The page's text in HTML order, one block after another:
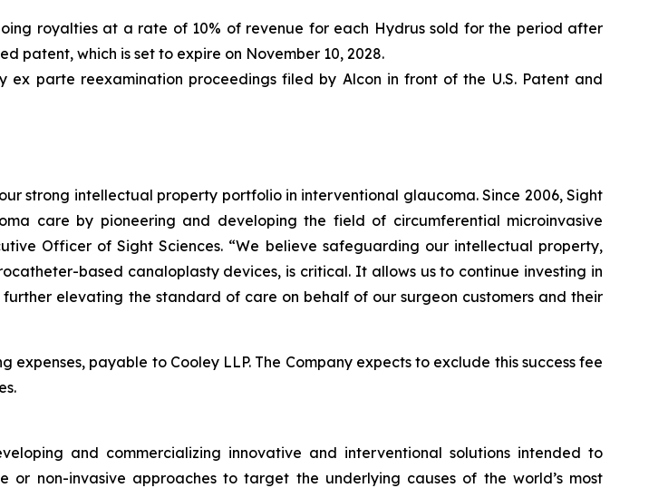
royalties at a rate of 10% of revenue for each Hydrus sold for the period after
patent, which is set to expire on November 10, 2028.
ex parte reexamination proceedings filed by Alcon in front of the U.S. Patent and
strong intellectual property portfolio in interventional glaucoma. Since 2006, Sight
care by pioneering and developing the field of circumferential microinvasive
Officer of Sight Sciences. “We believe safeguarding our intellectual property,
based canaloplasty devices, is critical. It allows us to continue investing in
elevating the standard of care on behalf of our surgeon customers and their
payable to Cooley LLP. The Company expects to exclude this success fee
and commercializing innovative and interventional solutions intended to
or non-invasive approaches to target the underlying causes of the world’s most